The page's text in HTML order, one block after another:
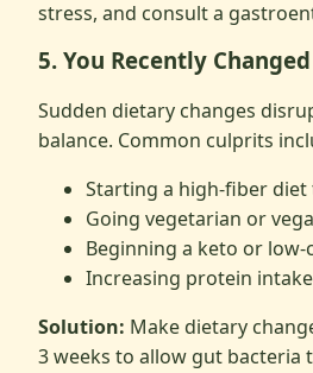
stress, and consult a
5. You Recently
Sudden dietary changes
balance. Common culprits
Starting a high-fiber
Going vegetarian or
Beginning a keto or low-
Increasing protein
Solution: Make dietary
3 weeks to allow gut bacteria